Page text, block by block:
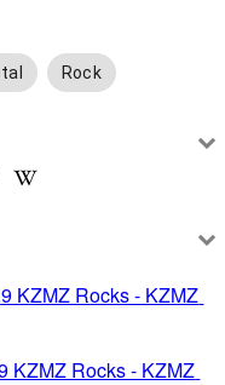
Rock
KZMZ Rocks - KZMZ
KZMZ Rocks - KZMZ